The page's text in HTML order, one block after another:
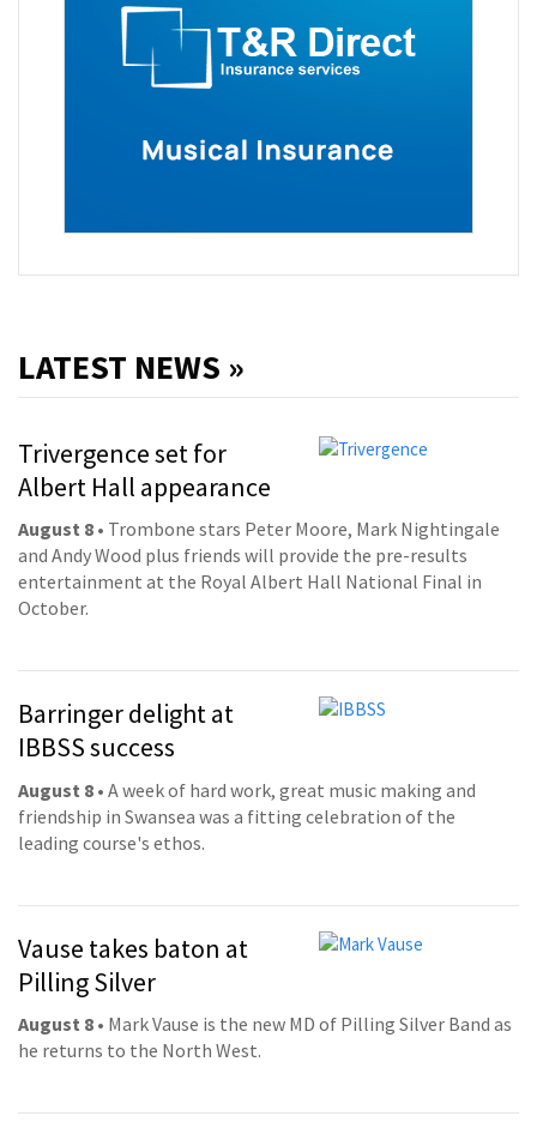
LATEST NEWS »
Trivergence set for
Albert Hall appearance
August 8 • Trombone stars Peter Moore, Mark Nightingale
and Andy Wood plus friends will provide the pre-results
entertainment at the Royal Albert Hall National Final in
October.
Barringer delight at
IBBSS success
August 8 • A week of hard work, great music making and
friendship in Swansea was a fitting celebration of the
leading course's ethos.
Vause takes baton at
Pilling Silver
August 8 • Mark Vause is the new MD of Pilling Silver Band as
he returns to the North West.